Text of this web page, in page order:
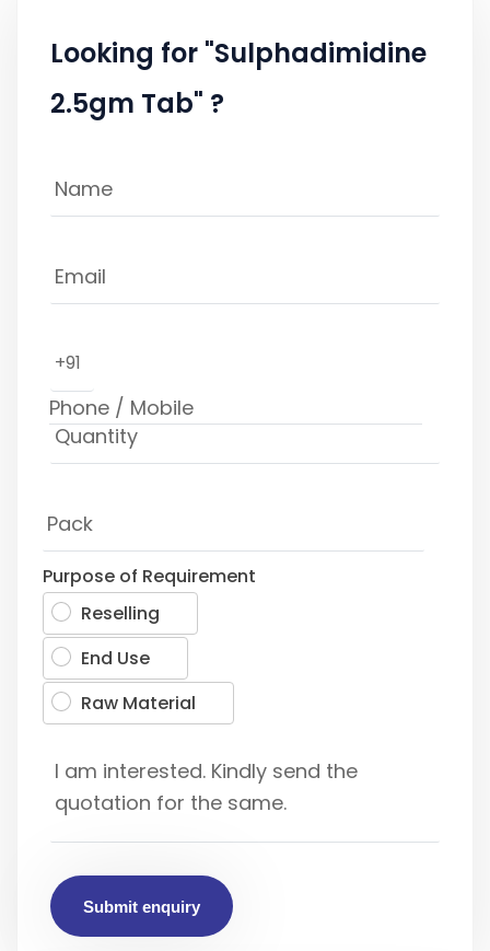
Looking for "Sulphadimidine
2.5gm Tab" ?
+91
Purpose of Requirement
Reselling
End Use
Raw Material
Submit enquiry